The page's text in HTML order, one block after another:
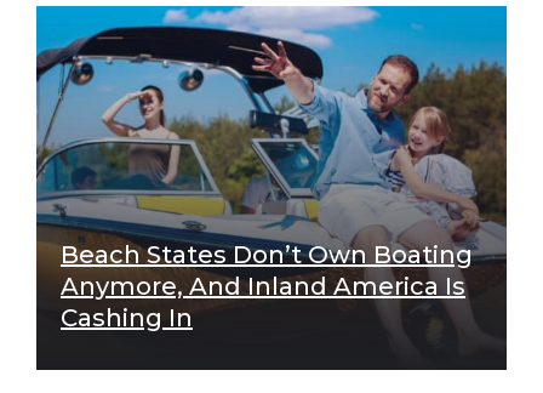
Beach States Don’t Own Boating
Anymore, And Inland America Is
Cashing In